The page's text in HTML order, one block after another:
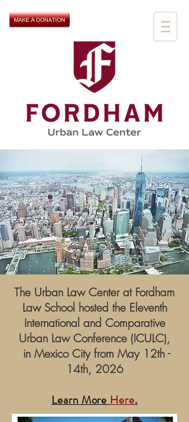
The Urban Law Center at Fordham
Law School hosted the Eleventh
International and Comparative
Urban Law Conference (ICULC),
in Mexico City from May 12th -
14th, 2026
Learn More Here.